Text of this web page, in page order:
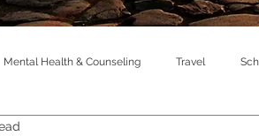
Mental Health & Counseling Travel